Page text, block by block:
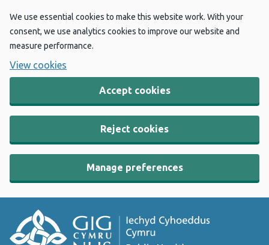
We use essential cookies to make this website work. With your
consent, we use analytics cookies to improve our website and
measure performance.
View cookies
Accept cookies
Reject cookies
Manage preferences